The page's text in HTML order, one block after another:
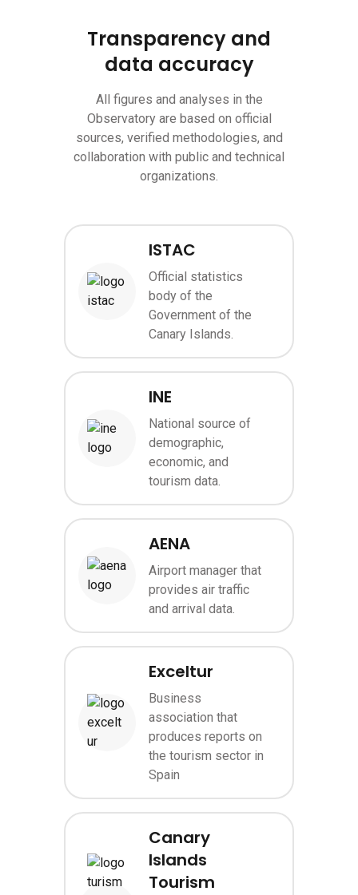
Transparency and
data accuracy
All figures and analyses in the
Observatory are based on official
sources, verified methodologies, and
collaboration with public and technical
organizations.
Image
ISTAC
Official statistics
body of the
Government of the
Canary Islands.
Image
INE
National source of
demographic,
economic, and
tourism data.
Image
AENA
Airport manager that
provides air traffic
and arrival data.
Image
Exceltur
Business
association that
produces reports on
the tourism sector in
Spain
Canary
Islands
Tourism